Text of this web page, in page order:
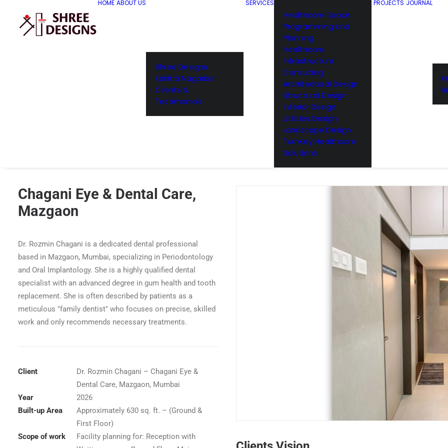
HOME ABOUT US
Shree Designs
Kshititi Nagarkar
Clients &
Testimonials
SERVICES
Healthcare Space
Programming and
Planning
Healthcare
Infrastructure
Consulting
Architectural Design
Structural Design
Interior Design
Utilities Design
Landscape Design
TurnKey Healthcare
Solutions
PROJECTS JOURNAL
Chagani Eye & Dental Care,
Mazgaon
Dr. Rozmin Chagani is a dedicated dental professional
based in Mazgaon, Mumbai, specializing in Periodontology
and Oral Implantology. She is a highly qualified dental
specialist with an advanced degree in gum health and tooth
replacement. She is often described by patients as a
meticulous "family dentist" who focuses on precise, skilled
work and only recommends necessary treatments.
Client
Dr. Rozmin Chagani – Chagani Eye &
Dental Care, Mazgaon, Mumbai
Year
2026
Built-up Area
Approximately 630 sq. ft. – (Ground &
First Floor)
Scope of work
Facility planning for: Reception with
Lobby